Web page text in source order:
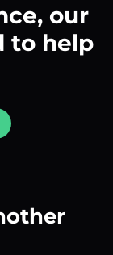
our
to help